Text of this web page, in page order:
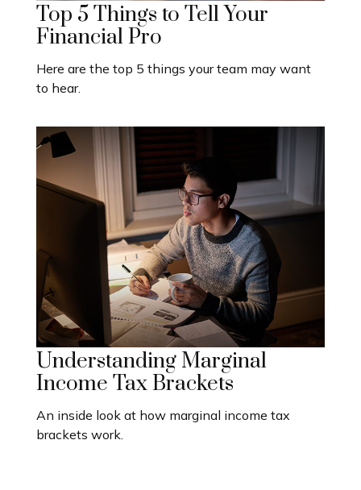
Top 5 Things to Tell Your
Financial Pro
Here are the top 5 things your team may want
to hear.
Understanding Marginal
Income Tax Brackets
An inside look at how marginal income tax
brackets work.